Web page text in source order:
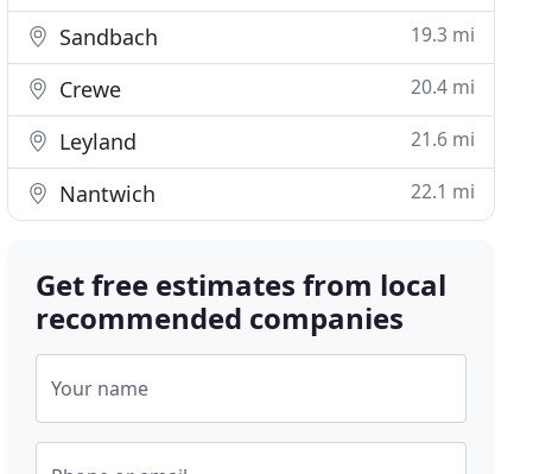
Sandbach 19.3 mi
Crewe 20.4 mi
Leyland 21.6 mi
Nantwich 22.1 mi
Get free estimates from local
recommended companies
Your name